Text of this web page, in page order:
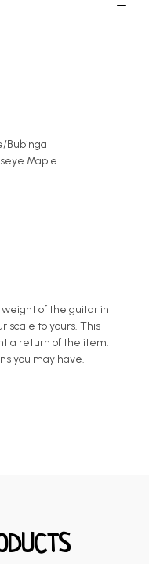
Bubinga
Maple
of the guitar in
scale to yours. This
a return of the item.
you may have.